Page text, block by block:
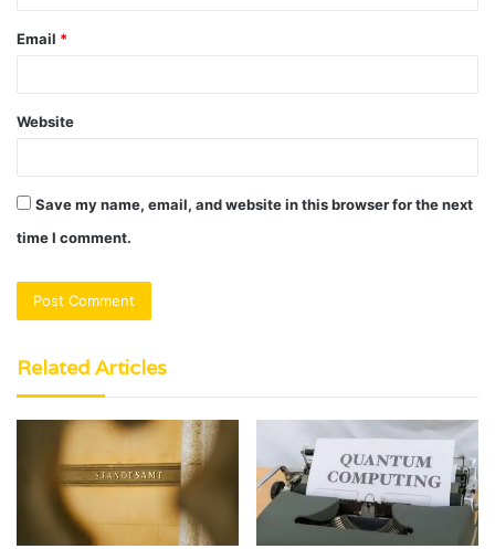
Email *
Website
Save my name, email, and website in this browser for the next
time I comment.
Related Articles